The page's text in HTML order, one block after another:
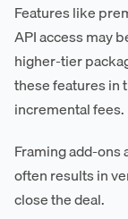
Features like
API access may
higher-tier
these features in
incremental fees.
Framing add-ons
often results in
close the deal.